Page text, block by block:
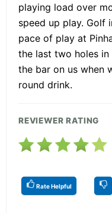
playing load over
speed up play. Golf
pace of play at
the last two holes
the bar on us when
round drink.
REVIEWER RATING
Rate Helpful